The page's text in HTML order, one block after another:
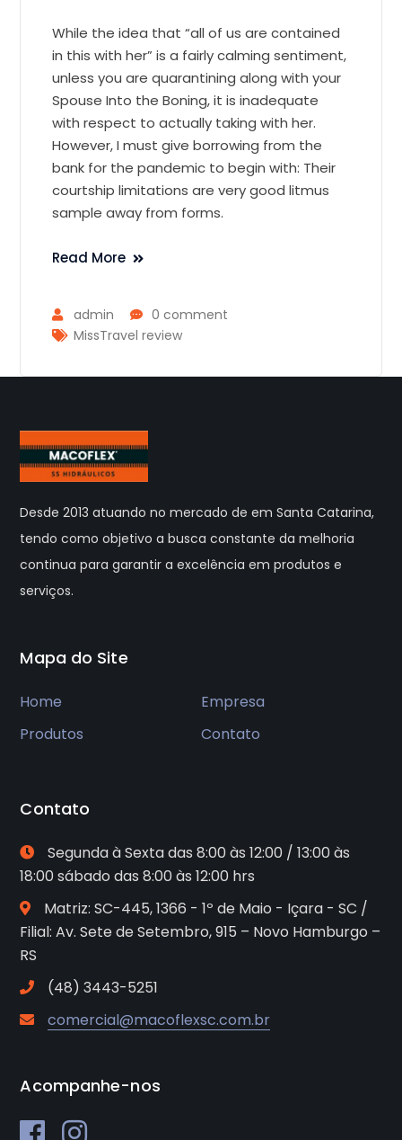
While the idea that “all of us are contained
in this with her” is a fairly calming sentiment,
unless you are quarantining along with your
Spouse Into the Boning, it is inadequate
with respect to actually taking with her.
However, I must give borrowing from the
bank for the pandemic to begin with: Their
courtship limitations are very good litmus
sample away from forms.
Read More
admin
0 comment
MissTravel review
Desde 2013 atuando no mercado de em Santa Catarina,
tendo como objetivo a busca constante da melhoria
continua para garantir a excelência em produtos e
serviços.
Mapa do Site
Home
Empresa
Produtos
Contato
Contato
Segunda à Sexta das 8:00 às 12:00 / 13:00 às
18:00 sábado das 8:00 às 12:00 hrs
Matriz: SC-445, 1366 - 1º de Maio - Içara - SC /
Filial: Av. Sete de Setembro, 915 – Novo Hamburgo –
RS
(48) 3443-5251
comercial@macoflexsc.com.br
Acompanhe-nos